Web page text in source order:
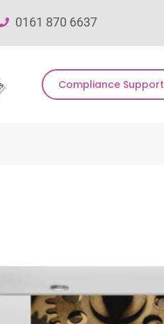
0161 870 6637
Compliance Support